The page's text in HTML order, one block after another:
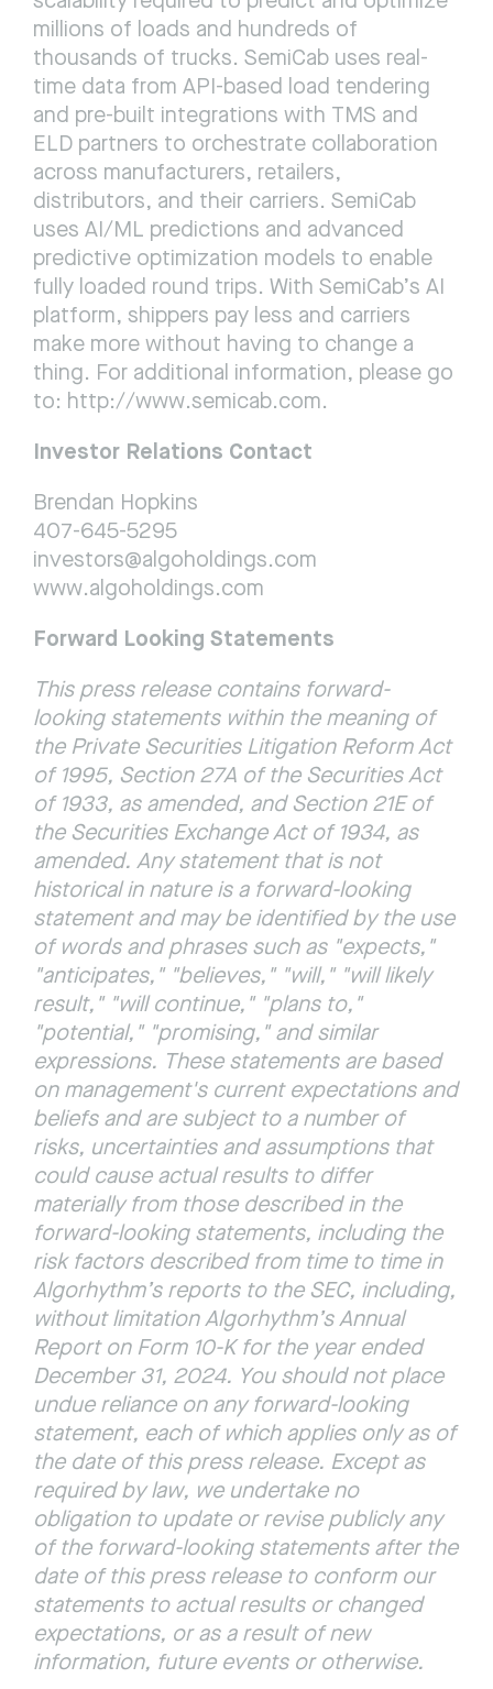
millions of loads and hundreds of
thousands of trucks. SemiCab uses real-
time data from API-based load tendering
and pre-built integrations with TMS and
ELD partners to orchestrate collaboration
across manufacturers, retailers,
distributors, and their carriers. SemiCab
uses AI/ML predictions and advanced
predictive optimization models to enable
fully loaded round trips. With SemiCab’s AI
platform, shippers pay less and carriers
make more without having to change a
thing. For additional information, please go
to: http://www.semicab.com.
Investor Relations Contact
Brendan Hopkins
407-645-5295
investors@algoholdings.com
www.algoholdings.com
Forward Looking Statements
This press release contains forward-
looking statements within the meaning of
the Private Securities Litigation Reform Act
of 1995, Section 27A of the Securities Act
of 1933, as amended, and Section 21E of
the Securities Exchange Act of 1934, as
amended. Any statement that is not
historical in nature is a forward-looking
statement and may be identified by the use
of words and phrases such as "expects,"
"anticipates," "believes," "will," "will likely
result," "will continue," "plans to,"
"potential," "promising," and similar
expressions. These statements are based
on management's current expectations and
beliefs and are subject to a number of
risks, uncertainties and assumptions that
could cause actual results to differ
materially from those described in the
forward-looking statements, including the
risk factors described from time to time in
Algorhythm’s reports to the SEC, including,
without limitation Algorhythm’s Annual
Report on Form 10-K for the year ended
December 31, 2024. You should not place
undue reliance on any forward-looking
statement, each of which applies only as of
the date of this press release. Except as
required by law, we undertake no
obligation to update or revise publicly any
of the forward-looking statements after the
date of this press release to conform our
statements to actual results or changed
expectations, or as a result of new
information, future events or otherwise.